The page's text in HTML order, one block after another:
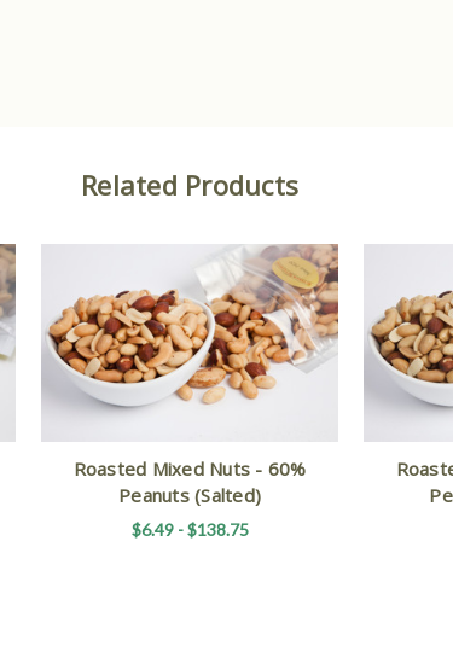
Related Products
Roasted Mixed Nuts - 60%
Peanuts (Salted)
$6.49 - $138.75